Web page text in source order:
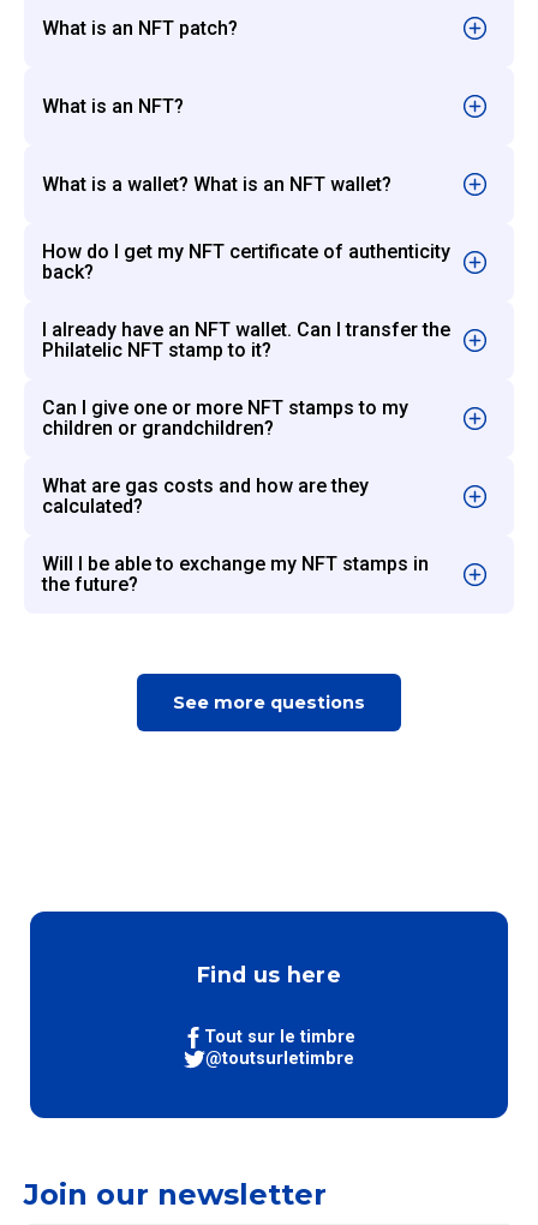
What is an NFT patch?
What is an NFT?
What is a wallet? What is an NFT wallet?
How do I get my NFT certificate of authenticity
back?
I already have an NFT wallet. Can I transfer the
Philatelic NFT stamp to it?
Can I give one or more NFT stamps to my
children or grandchildren?
What are gas costs and how are they
calculated?
Will I be able to exchange my NFT stamps in
the future?
See more questions
Find us here
Tout sur le timbre
@toutsurletimbre
Join our newsletter